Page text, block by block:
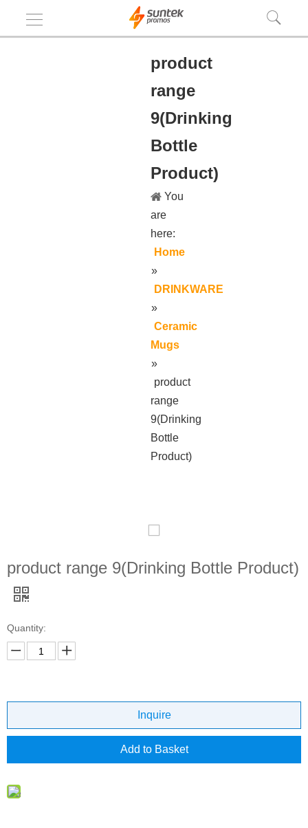
product
range
9(Drinking
Bottle
Product)
You
are
here:
Home
»
DRINKWARE
»
Ceramic
Mugs
»
product
range
9(Drinking
Bottle
Product)
product range 9(Drinking Bottle Product)
Quantity:
Inquire
Add to Basket